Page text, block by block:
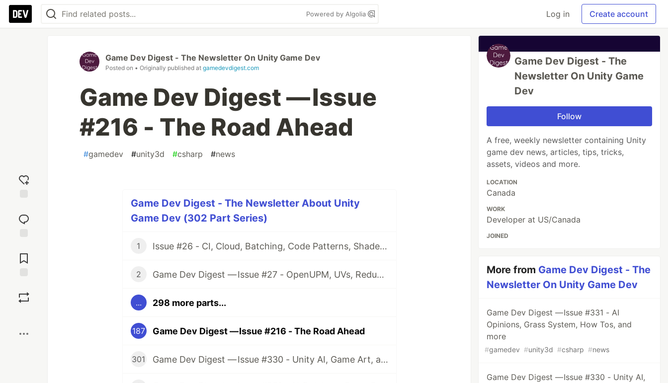
Powered by Algolia Log in Create account
reaction
Comments
Game Dev Digest - The Newsletter On Unity Game Dev
Posted on • Originally published at gamedevdigest.com
Game Dev Digest — Issue
#216 - The Road Ahead
#gamedev #unity3d #csharp #news
Game Dev Digest - The Newsletter About Unity
Game Dev (302 Part Series)
1 Issue #26 - CI, Cloud, Batching, Code Patterns, Shader How-Tos, Tweening, HDRP, Plenty Great Assets And Much More!
2 Game Dev Digest — Issue #27 - OpenUPM, UVs, Reducing Memory, DOTS, Sounds, and ML
... 298 more parts...
187 Game Dev Digest — Issue #216 - The Road Ahead
301 Game Dev Digest — Issue #330 - Unity AI, Game Art, and more
Game Dev Digest - The
Newsletter On Unity Game
Dev
Follow
A free, weekly newsletter containing Unity
game dev news, articles, tips, tricks,
assets, videos and more.
LOCATION
Canada
WORK
Developer at US/Canada
JOINED
More from Game Dev Digest - The
Newsletter On Unity Game Dev
Game Dev Digest — Issue #331 - AI
Opinions, Grass System, How Tos, and
more
#gamedev #unity3d #csharp #news
Game Dev Digest — Issue #330 - Unity AI,